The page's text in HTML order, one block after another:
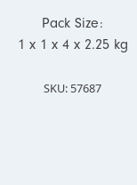
Pack Size:
1 x 1 x 4 x 2.25 kg
SKU: 57687